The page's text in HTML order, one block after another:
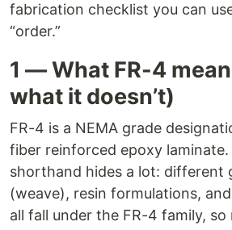
fabrication checklist you can
“order.”
1 — What FR-4
what it doesn’t)
FR-4 is a NEMA grade
fiber reinforced epoxy
shorthand hides a lot: different
(weave), resin formulations,
all fall under the FR-4 family, so